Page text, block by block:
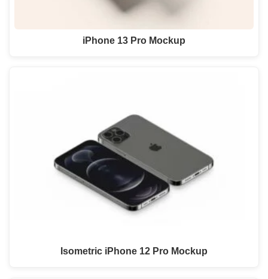
iPhone 13 Pro Mockup
Isometric iPhone 12 Pro Mockup